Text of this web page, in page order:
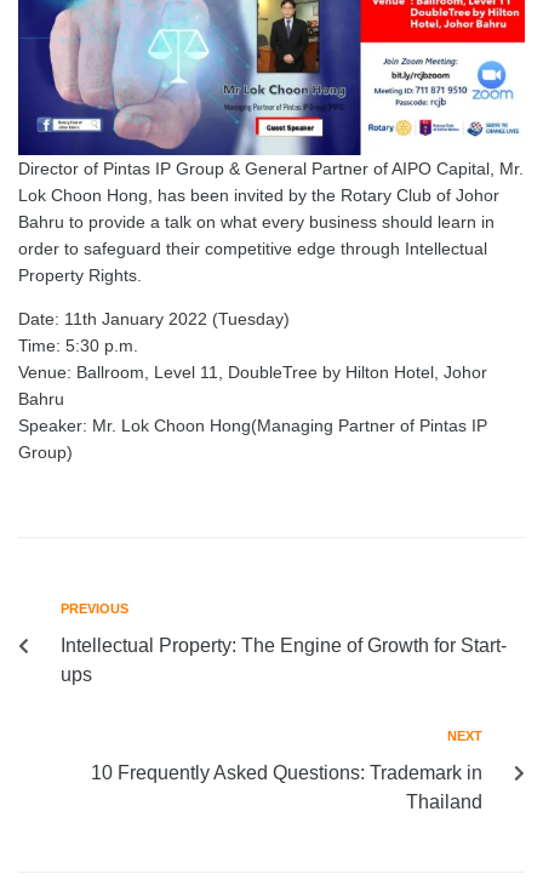
Director of Pintas IP Group & General Partner of AIPO Capital, Mr.
Lok Choon Hong, has been invited by the Rotary Club of Johor
Bahru to provide a talk on what every business should learn in
order to safeguard their competitive edge through Intellectual
Property Rights.
Date: 11th January 2022 (Tuesday)
Time: 5:30 p.m.
Venue: Ballroom, Level 11, DoubleTree by Hilton Hotel, Johor
Bahru
Speaker: Mr. Lok Choon Hong(Managing Partner of Pintas IP
Group)
PREVIOUS
Intellectual Property: The Engine of Growth for Start-
ups
NEXT
10 Frequently Asked Questions: Trademark in
Thailand